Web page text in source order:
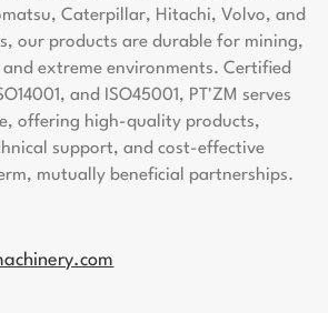
Caterpillar, Hitachi, Volvo, and
our products are durable for mining,
extreme environments. Certified
and ISO45001, PT'ZM serves
offering high-quality products,
support, and cost-effective
mutually beneficial partnerships.